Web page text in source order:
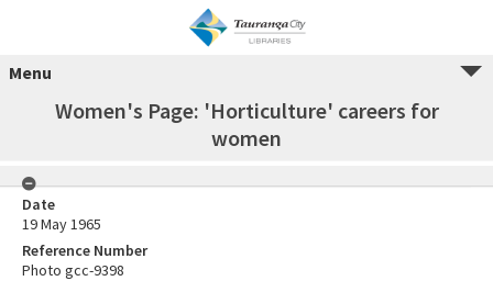
Menu
Women's Page: 'Horticulture' careers for
women
Date
19 May 1965
Reference Number
Photo gcc-9398